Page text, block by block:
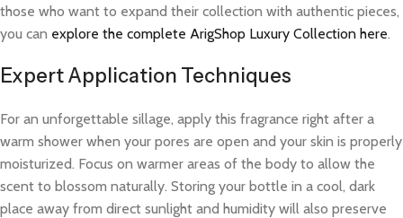
those who want to expand their collection with authentic pieces,
you can explore the complete ArigShop Luxury Collection here.
Expert Application Techniques
For an unforgettable sillage, apply this fragrance right after a
warm shower when your pores are open and your skin is properly
moisturized. Focus on warmer areas of the body to allow the
scent to blossom naturally. Storing your bottle in a cool, dark
place away from direct sunlight and humidity will also preserve